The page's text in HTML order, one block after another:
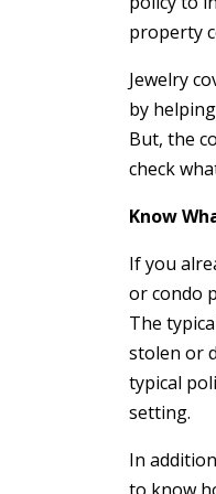
property
Jewelry
by
But, the
check
Know
If you
or condo
The
stolen or
typical
setting.
In